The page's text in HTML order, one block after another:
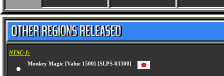
NTSC-J:
Monkey Magic [Value 1500] [SLPS-03300]